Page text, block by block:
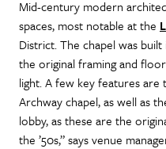
Mid-century modern
spaces, most notable at the
District. The chapel was
the original framing and
light. A few key features
Archway chapel, as well as
lobby, as these are the
the ’50s,” says venue